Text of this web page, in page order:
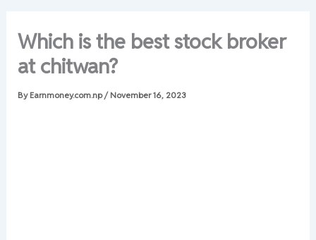
Which is the best stock broker
at chitwan?
By Earnmoney.com.np/ November 16, 2023